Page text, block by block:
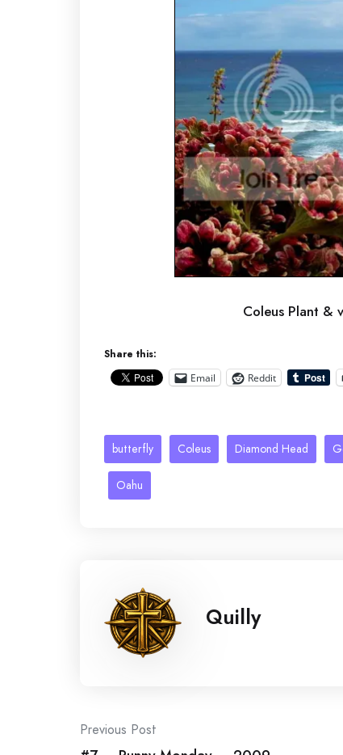
Coleus Plant &
Share this:
Email Reddit
butterfly Coleus Diamond Head
Oahu
Quilly
Post
Previous Post